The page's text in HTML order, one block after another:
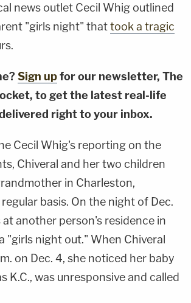
news outlet Cecil Whig outlined
"girls night" thattook a tragic
Sign upfor our newsletter, The
to get the latest real-life
right to your inbox.
Cecil Whig's reporting on the
Chiveral and her two children
in Charleston,
basis. On the night of Dec.
at another person's residence in
"girls night out." When Chiveral
on Dec. 4, she noticed her baby
K.C., was unresponsive and called